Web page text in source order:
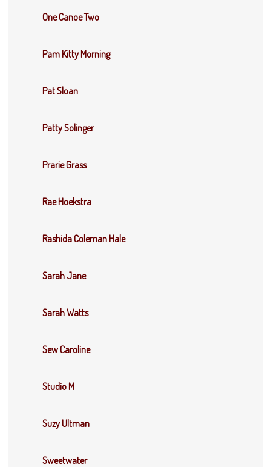
One Canoe Two
Pam Kitty Morning
Pat Sloan
Patty Solinger
Prarie Grass
Rae Hoekstra
Rashida Coleman Hale
Sarah Jane
Sarah Watts
Sew Caroline
Studio M
Suzy Ultman
Sweetwater